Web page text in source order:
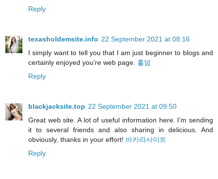
Reply
texasholdemsite.info 22 September 2021 at 08:16
I simply want to tell you that I am just beginner to blogs and
certainly enjoyed you’re web page. 홀덤
Reply
blackjacksite.top 22 September 2021 at 09:50
Great web site. A lot of useful information here. I’m sending
it to several friends and also sharing in delicious. And
obviously, thanks in your effort! 바카라사이트
Reply